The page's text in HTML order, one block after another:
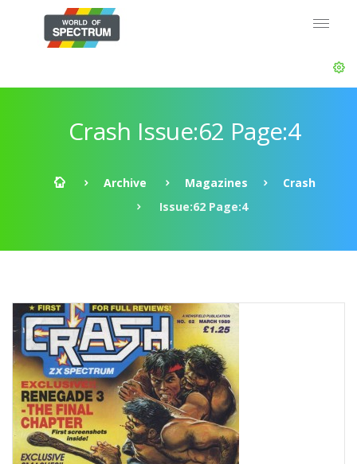
Crash Issue:62 Page:4
Archive Magazines
Crash
Issue:62 Page:4